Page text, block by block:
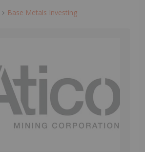
Base Metals Investing